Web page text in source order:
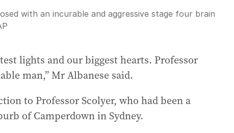
with an incurable and aggressive stage four brain
lights and our biggest hearts. Professor
man,” Mr Albanese said.
to Professor Scolyer, who had been a
of Camperdown in Sydney.